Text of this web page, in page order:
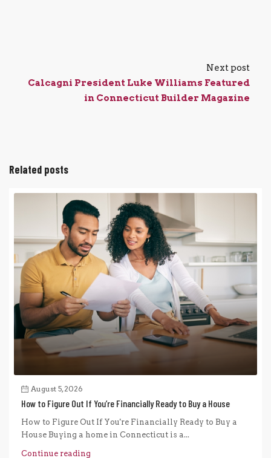
Next post
Calcagni President Luke Williams Featured
in Connecticut Builder Magazine
Related posts
August 5, 2026
How to Figure Out If You’re Financially Ready to Buy a House
How to Figure Out If You're Financially Ready to Buy a
House Buying a home in Connecticut is a...
Continue reading